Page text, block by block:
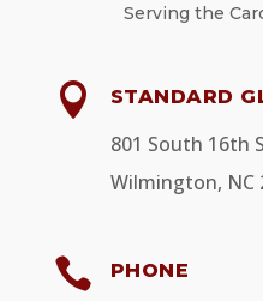
Serving the
 STANDARD
801 South 16th
Wilmington, NC
 PHONE